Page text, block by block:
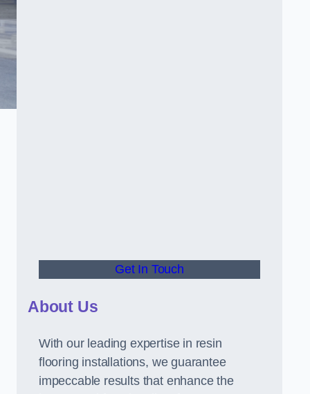
Get In Touch
About Us
With our leading expertise in resin
flooring installations, we guarantee
impeccable results that enhance the